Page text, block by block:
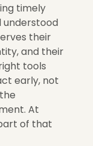
timely
their
and their
tools
early, not
At
of that